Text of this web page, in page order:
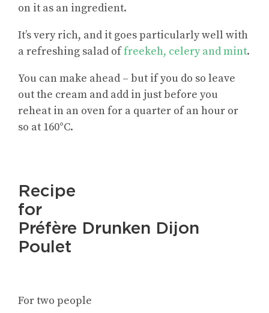
on it as an ingredient.
It’s very rich, and it goes particularly well with
a refreshing salad offreekeh, celery and mint.
You can make ahead – but if you do so leave
out the cream and add in just before you
reheat in an oven for a quarter of an hour or
so at 160°C.
Recipe
for
Préfère Drunken Dijon
Poulet
For two people